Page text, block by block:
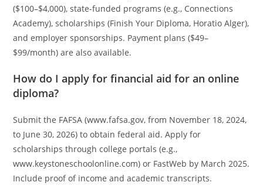
($100–$4,000), state-funded programs (e.g., Connections
Academy), scholarships (Finish Your Diploma, Horatio Alger),
and employer sponsorships. Payment plans ($49–
$99/month) are also available.
How do I apply for financial aid for an online
diploma?
Submit the FAFSA (www.fafsa.gov, from November 18, 2024,
to June 30, 2026) to obtain federal aid. Apply for
scholarships through college portals (e.g.,
www.keystoneschoolonline.com) or FastWeb by March 2025.
Include proof of income and academic transcripts.